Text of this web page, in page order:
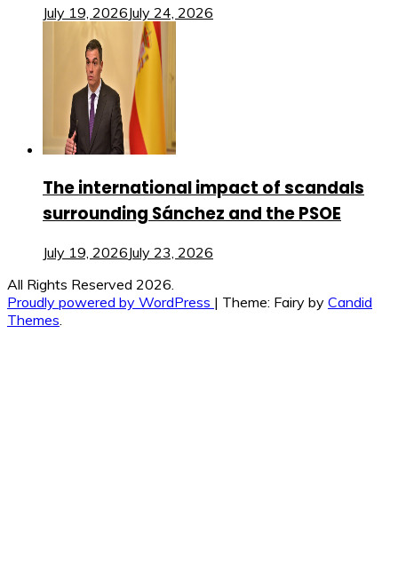
July 19, 2026July 24, 2026
The international impact of scandals
surrounding Sánchez and the PSOE
July 19, 2026July 23, 2026
All Rights Reserved 2026.
Proudly powered by WordPress | Theme: Fairy by Candid
Themes